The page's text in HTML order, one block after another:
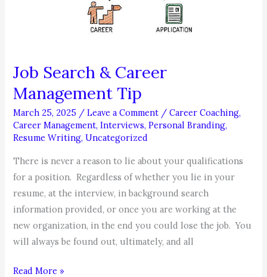
Job Search & Career
Management Tip
March 25, 2025 /Leave a Comment /Career Coaching,
Career Management,Interviews,Personal Branding,
Resume Writing,Uncategorized
There is never a reason to lie about your qualifications
for a position. Regardless of whether you lie in your
resume, at the interview, in background search
information provided, or once you are working at the
new organization, in the end you could lose the job. You
will always be found out, ultimately, and all
Job
Read More »